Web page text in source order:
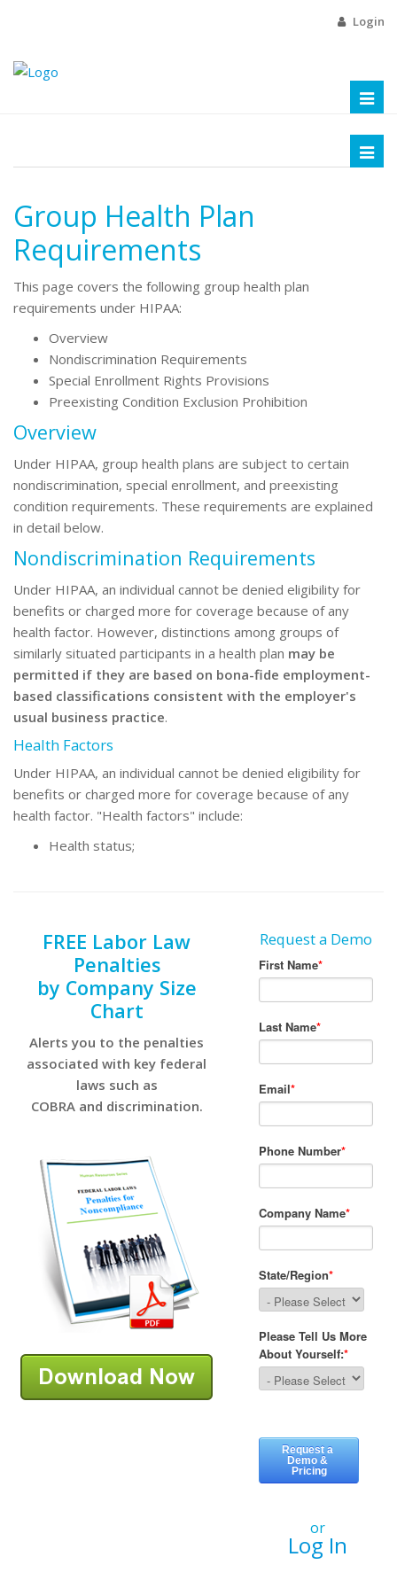
Login
Group Health Plan
Requirements
This page covers the following group health plan
requirements under HIPAA:
Overview
Nondiscrimination Requirements
Special Enrollment Rights Provisions
Preexisting Condition Exclusion Prohibition
Overview
Under HIPAA, group health plans are subject to certain
nondiscrimination, special enrollment, and preexisting
condition requirements. These requirements are explained
in detail below.
Nondiscrimination Requirements
Under HIPAA, an individual cannot be denied eligibility for
benefits or charged more for coverage because of any
health factor. However, distinctions among groups of
similarly situated participants in a health plan may be
permitted if they are based on bona-fide employment-
based classifications consistent with the employer's
usual business practice.
Health Factors
Under HIPAA, an individual cannot be denied eligibility for
benefits or charged more for coverage because of any
health factor. "Health factors" include:
Health status;
FREE Labor Law
Penalties
by Company Size
Chart
Alerts you to the penalties
associated with key federal
laws such as
COBRA and discrimination.
Request a Demo
or
Log In